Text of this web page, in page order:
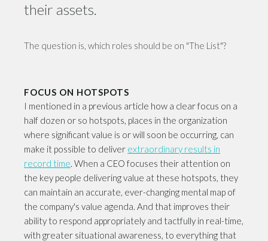
their assets.
The question is, which roles should be on "The List"?
FOCUS ON HOTSPOTS
I mentioned in a previous article how a clear focus on a
half dozen or so hotspots, places in the organization
where significant value is or will soon be occurring, can
make it possible to deliver extraordinary results in
record time. When a CEO focuses their attention on
the key people delivering value at these hotspots, they
can maintain an accurate, ever-changing mental map of
the company's value agenda. And that improves their
ability to respond appropriately and tactfully in real-time,
with greater situational awareness, to everything that